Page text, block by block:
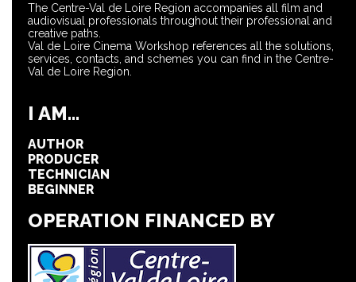
The Centre-Val de Loire Region accompanies all film and
audiovisual professionals throughout their professional and
creative paths.
Val de Loire Cinema Workshop references all the solutions,
services, contacts, and schemes you can find in the Centre-
Val de Loire Region.
I AM...
AUTHOR
PRODUCER
TECHNICIAN
BEGINNER
OPERATION FINANCED BY